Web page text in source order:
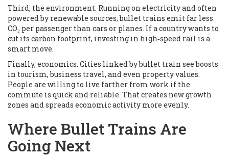
Third, the environment. Running on electricity and often
powered by renewable sources, bullet trains emit far less
CO₂ per passenger than cars or planes. If a country wants to
cut its carbon footprint, investing in high‑speed rail is a
smart move.
Finally, economics. Cities linked by bullet train see boosts
in tourism, business travel, and even property values.
People are willing to live farther from work if the
commute is quick and reliable. That creates new growth
zones and spreads economic activity more evenly.
Where Bullet Trains Are
Going Next